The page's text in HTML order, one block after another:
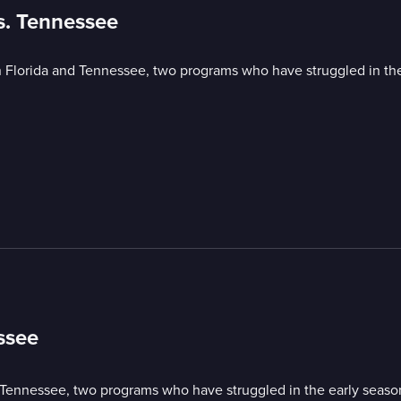
Tennessee
and Tennessee, two programs who have struggled in
two programs who have struggled in the early